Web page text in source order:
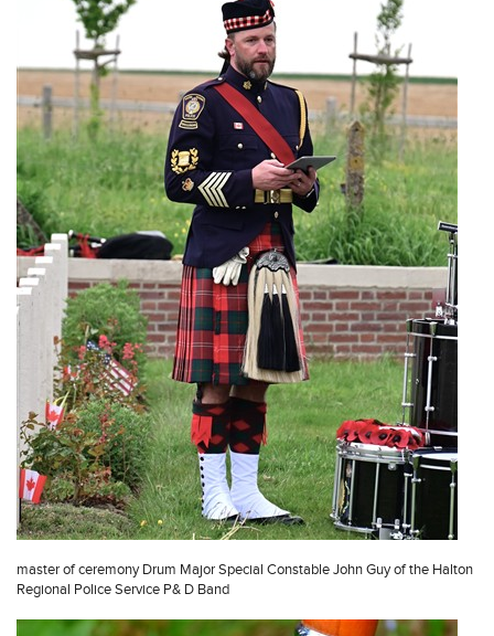
master of ceremony Drum Major Special Constable John Guy of the Halton
Regional Police Service P& D Band